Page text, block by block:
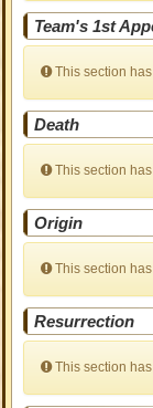
Team's 1st
This section
Death
This section
Origin
This section
Resurrection
This section